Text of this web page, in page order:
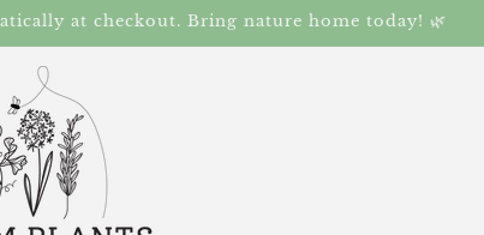
at checkout. Bring nature home today! 🌿